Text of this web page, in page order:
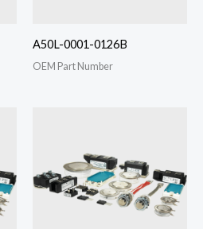
A50L-0001-0126B
OEM Part Number